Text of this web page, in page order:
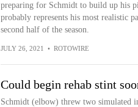
preparing for Schmidt to build up his
probably represents his most realistic
second half of the season.
JULY 26, 2021 • ROTOWIRE
Could begin rehab stint
Schmidt (elbow) threw two simulated